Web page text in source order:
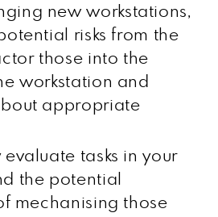
new workstations,
risks from the
those into the
workstation and
appropriate
tasks in your
the potential
mechanising those